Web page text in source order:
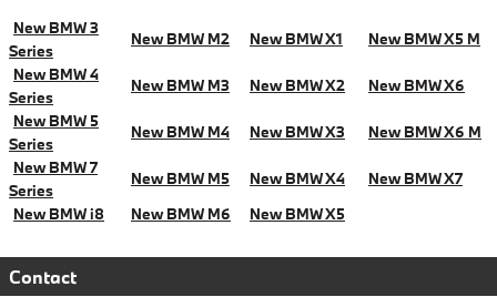
New BMW 3
Series
New BMW M2 New BMW X1
New BMW X5 M
New BMW 4
Series
New BMW M3 New BMW X2
New BMW X6
New BMW 5
Series
New BMW M4 New BMW X3
New BMW X6 M
New BMW 7
Series
New BMW M5 New BMW X4
New BMW X7
New BMW i8
New BMW M6 New BMW X5
Contact